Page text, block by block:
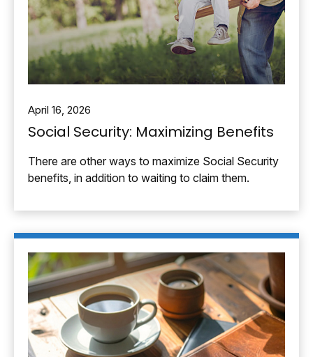
April 16, 2026
Social Security: Maximizing Benefits
There are other ways to maximize Social Security
benefits, in addition to waiting to claim them.